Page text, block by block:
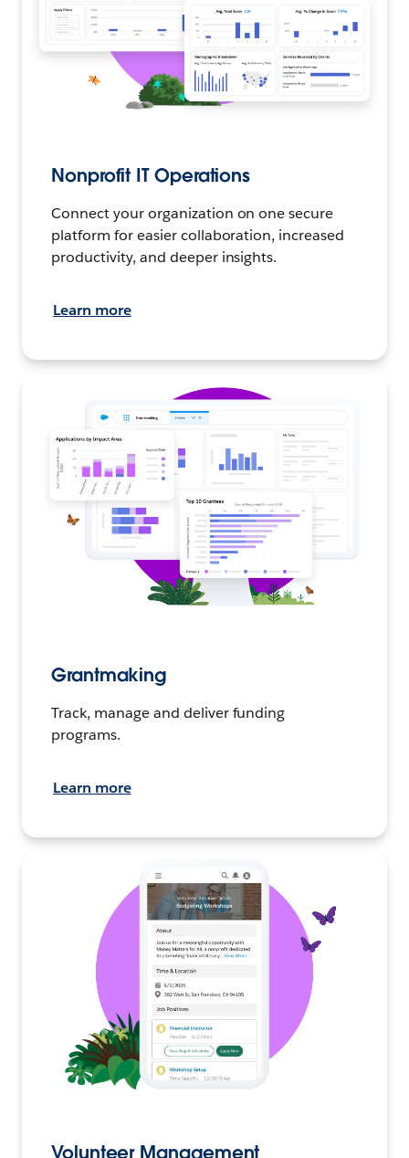
Nonprofit IT Operations
Connect your organization on one secure
platform for easier collaboration, increased
productivity, and deeper insights.
Learn more
Grantmaking
Track, manage and deliver funding
programs.
Learn more
Volunteer Management